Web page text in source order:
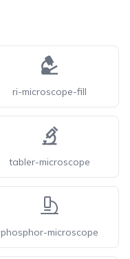
ri-microscope-fill
tabler-microscope
phosphor-microscope